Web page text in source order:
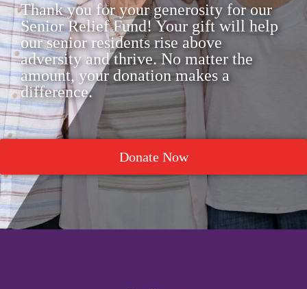
Thank you for your generosity for our
Senior Relief Fund! Your gift will help
our senior residents rise above
adversity and thrive. No matter the
amount, your donation makes a
difference.
Donate Now